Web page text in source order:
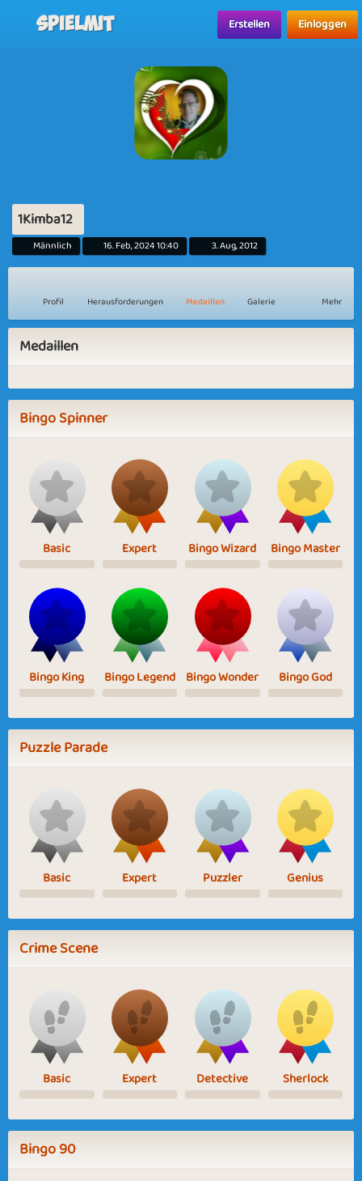
Spielmit Erstellen Einloggen
1Kimba12
Männlich 16. Feb, 2024 10:40 3. Aug, 2012
Profil Herausforderungen Medaillen Galerie Mehr
Medaillen
Bingo Spinner
Basic Expert Bingo Wizard Bingo Master
Bingo King Bingo Legend Bingo Wonder Bingo God
Puzzle Parade
Basic Expert Puzzler Genius
Crime Scene
Basic Expert Detective Sherlock
Bingo 90